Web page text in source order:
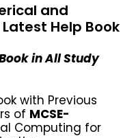
and
Help Book
in All Study
with Previous
of MCSE-
Computing for